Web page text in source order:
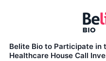
Belite Bio to Participate in
Healthcare House Call